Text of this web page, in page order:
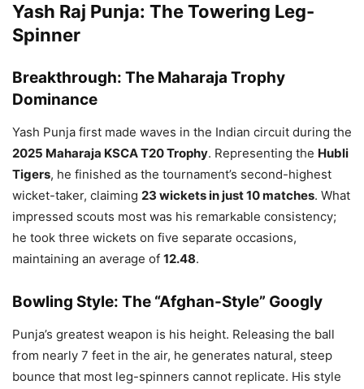
Yash Raj Punja: The Towering Leg-
Spinner
Breakthrough: The Maharaja Trophy
Dominance
Yash Punja first made waves in the Indian circuit during the
2025 Maharaja KSCA T20 Trophy. Representing the Hubli
Tigers, he finished as the tournament’s second-highest
wicket-taker, claiming 23 wickets in just 10 matches. What
impressed scouts most was his remarkable consistency;
he took three wickets on five separate occasions,
maintaining an average of 12.48.
Bowling Style: The “Afghan-Style” Googly
Punja’s greatest weapon is his height. Releasing the ball
from nearly 7 feet in the air, he generates natural, steep
bounce that most leg-spinners cannot replicate. His style